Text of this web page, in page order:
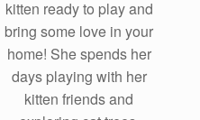
kitten ready to play and
bring some love in your
home! She spends her
days playing with her
kitten friends and